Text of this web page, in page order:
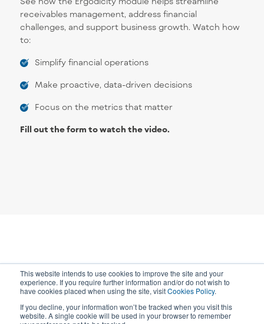
This website intends to use cookies to improve the site and your
experience. If you require further information and/or do not wish to
have cookies placed when using the site, visitCookies Policy.
If you decline, your information won’t be tracked when you visit this
website. A single cookie will be used in your browser to remember
receivables management, address financial
challenges, and support business growth. Watch how
to:
Simplify financial operations
Make proactive, data-driven decisions
Focus on the metrics that matter
Fill out the form to watch the video.